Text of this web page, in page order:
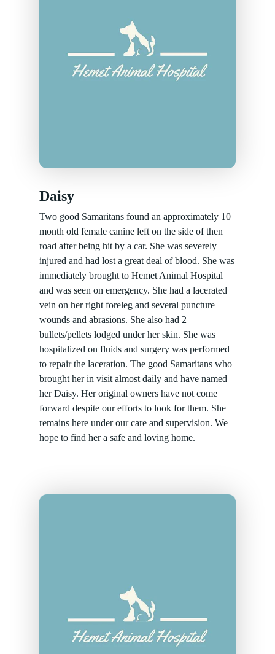
Daisy
Two good Samaritans found an approximately 10
month old female canine left on the side of then
road after being hit by a car. She was severely
injured and had lost a great deal of blood. She was
immediately brought to Hemet Animal Hospital
and was seen on emergency. She had a lacerated
vein on her right foreleg and several puncture
wounds and abrasions. She also had 2
bullets/pellets lodged under her skin. She was
hospitalized on fluids and surgery was performed
to repair the laceration. The good Samaritans who
brought her in visit almost daily and have named
her Daisy. Her original owners have not come
forward despite our efforts to look for them. She
remains here under our care and supervision. We
hope to find her a safe and loving home.